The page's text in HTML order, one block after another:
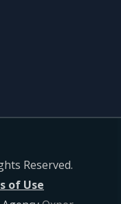
Reserved.
of Use